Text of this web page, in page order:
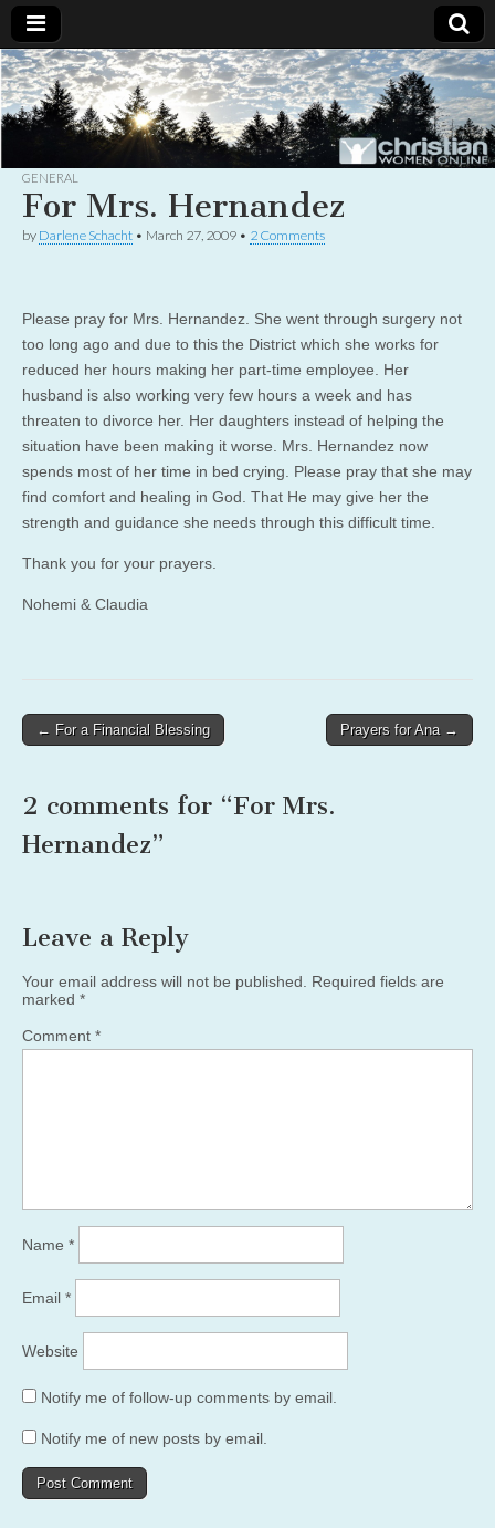
Christian
Women
Online
Uplifting
Christian
women
with the
God
GENERAL
For Mrs. Hernandez
by Darlene Schacht • March 27, 2009 • 2 Comments
Please pray for Mrs. Hernandez. She went through surgery not
too long ago and due to this the District which she works for
reduced her hours making her part-time employee. Her
husband is also working very few hours a week and has
threaten to divorce her. Her daughters instead of helping the
situation have been making it worse. Mrs. Hernandez now
spends most of her time in bed crying. Please pray that she may
find comfort and healing in God. That He may give her the
strength and guidance she needs through this difficult time.
Thank you for your prayers.
Nohemi & Claudia
Post
← For a Financial Blessing Prayers for Ana →
2 comments for “For Mrs.
Hernandez”
Leave a Reply
Your email address will not be published.
Required fields are
marked *
Comment *
Name *
Email *
Website
Notify me of follow-up comments by email.
Notify me of new posts by email.